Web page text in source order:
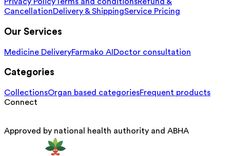
Privacy PolicyTerms and conditionsRefund &
CancellationDelivery & ShippingService Pricing
Our Services
Medicine DeliveryFarmako AI Doctor consultation
Categories
CollectionsOrgan based categoriesFrequent products
Connect
Approved by national health authority and ABHA